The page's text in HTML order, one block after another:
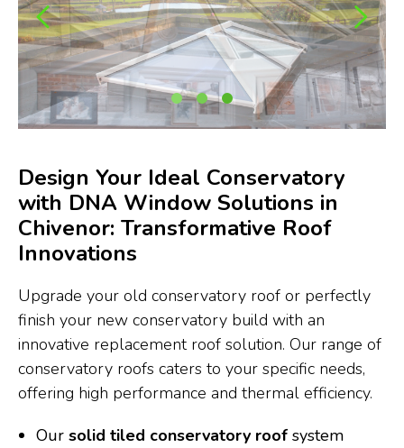
Design Your Ideal Conservatory
with DNA Window Solutions in
Chivenor: Transformative Roof
Innovations
Upgrade your old conservatory roof or perfectly
finish your new conservatory build with an
innovative replacement roof solution. Our range of
conservatory roofs caters to your specific needs,
offering high performance and thermal efficiency.
Our solid tiled conservatory roof system